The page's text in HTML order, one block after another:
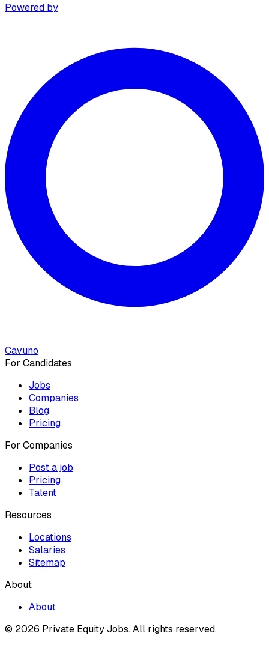
Powered by
Cavuno
For Candidates
Jobs
Companies
Blog
Pricing
For Companies
Post a job
Pricing
Talent
Resources
Locations
Salaries
Sitemap
About
About
© 2026 Private Equity Jobs.All rights reserved.